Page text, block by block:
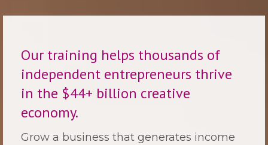
Our training helps thousands of
independent entrepreneurs thrive
in the $44+ billion creative
economy.
Grow a business that generates income